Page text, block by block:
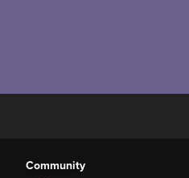
Community